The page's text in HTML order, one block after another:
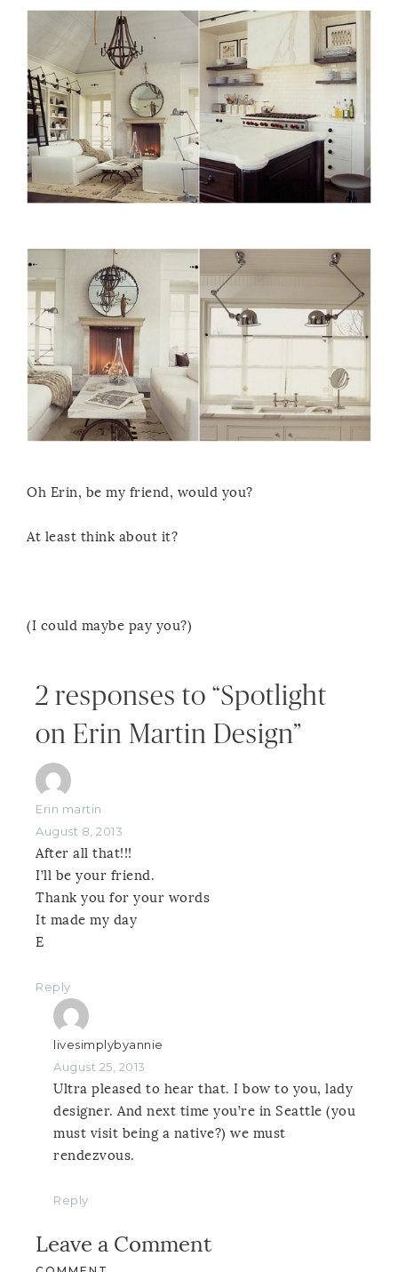
Oh Erin, be my friend, would you?
At least think about it?
(I could maybe pay you?)
2 responses to “Spotlight
on Erin Martin Design”
Erin martin
August 8, 2013
After all that!!!
I’ll be your friend.
Thank you for your words
It made my day
E
Reply
livesimplybyannie
August 25, 2013
Ultra pleased to hear that. I bow to you, lady
designer. And next time you’re in Seattle (you
must visit being a native?) we must
rendezvous.
Reply
Leave a Comment